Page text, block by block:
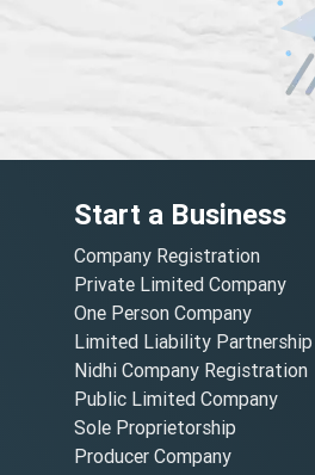
Start a Business
Company Registration
Private Limited Company
One Person Company
Limited Liability Partnership
Nidhi Company Registration
Public Limited Company
Sole Proprietorship
Producer Company